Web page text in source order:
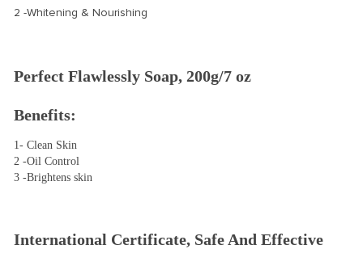
2 -Whitening & Nourishing
Perfect Flawlessly Soap, 200g/7 oz
Benefits:
1- Clean Skin
2 -Oil Control
3 -Brightens skin
International Certificate, Safe And Effective